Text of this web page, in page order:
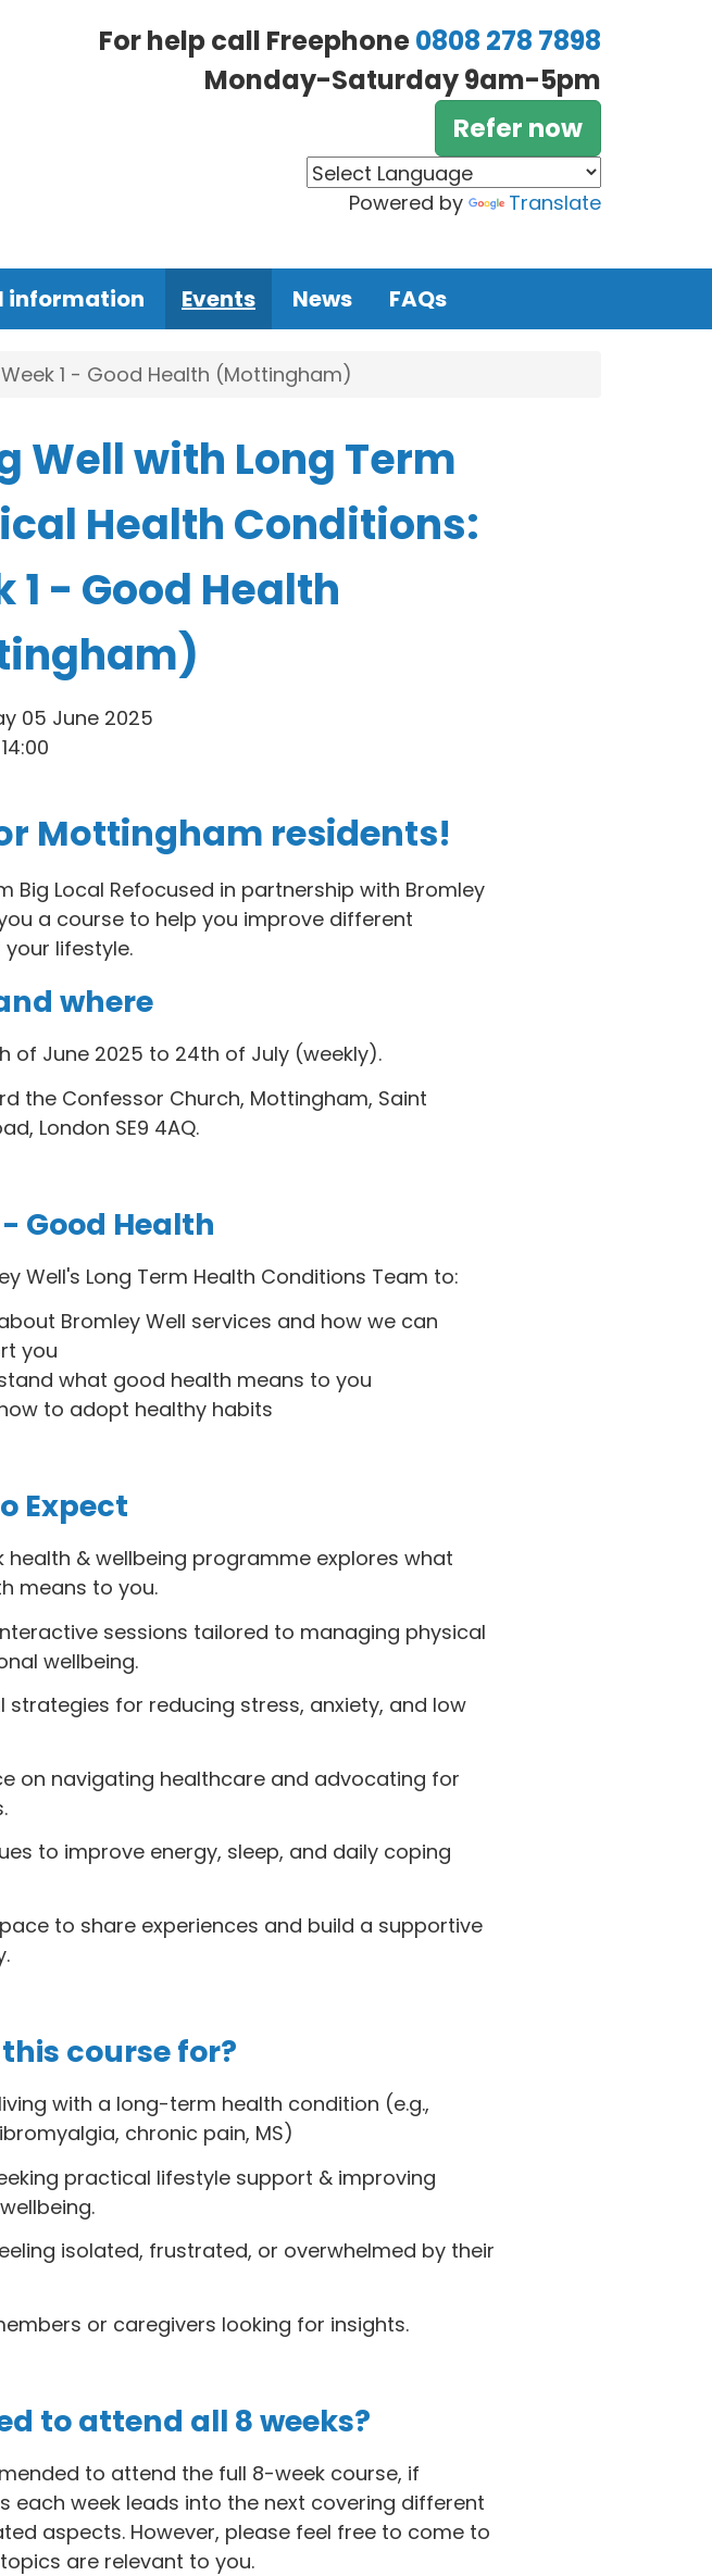
For help call Freephone0808 278 7898
Monday-Saturday 9am-5pm
Refer now
Powered by Translate
information Events News FAQs
1 - Good Health (Mottingham)
Well with Long Term
Health Conditions:
1 - Good Health
05 June 2025
Mottingham residents!
Big Local Refocused in partnership with Bromley
a course to help you improve different
lifestyle.
where
of June 2025 to 24th of July (weekly).
the Confessor Church, Mottingham, Saint
London SE9 4AQ.
- Good Health
Well's Long Term Health Conditions Team to:
Bromley Well services and how we can
you
what good health means to you
to adopt healthy habits
Expect
health & wellbeing programme explores what
means to you.
sessions tailored to managing physical
wellbeing.
strategies for reducing stress, anxiety, and low
on navigating healthcare and advocating for
to improve energy, sleep, and daily coping
to share experiences and build a supportive
course for?
with a long-term health condition (e.g.,
chronic pain, MS)
practical lifestyle support & improving
isolated, frustrated, or overwhelmed by their
or caregivers looking for insights.
to attend all 8 weeks?
to attend the full 8-week course, if
each week leads into the next covering different
aspects. However, please feel free to come to
are relevant to you.